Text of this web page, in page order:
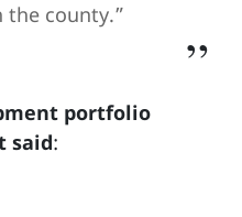
the county.”
portfolio
said: